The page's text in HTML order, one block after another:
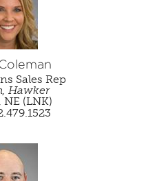
Sales Rep
Hawker
(LNK)